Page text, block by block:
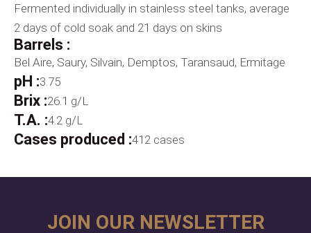
Fermented individually in stainless steel tanks, average
2 days of cold soak and 21 days on skins
Barrels :
Bel Aire, Saury, Silvain, Demptos, Taransaud, Ermitage
pH :3.75
Brix :26.1 g/L
T.A. :4.2 g/L
Cases produced :412 cases
JOIN OUR NEWSLETTER